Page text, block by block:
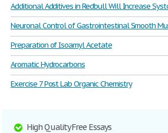
Additional Additives in Redbull Will Increase
Neuronal Control of Gastrointestinal Smooth
Preparation of Isoamyl Acetate
Aromatic Hydrocarbons
Exercise 7 Post Lab Organic Chemistry
High Quality Free Essays